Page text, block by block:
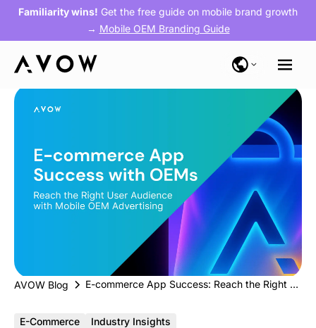
Familiarity wins! Get the free guide on mobile brand growth
→ Mobile OEM Branding Guide
AVOW Blog E-commerce App Success: Reach the Right User Audience with Mobile OEM Advertising
E-Commerce Industry Insights